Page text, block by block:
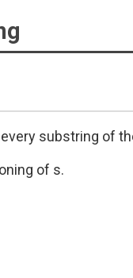
substring of
of s.